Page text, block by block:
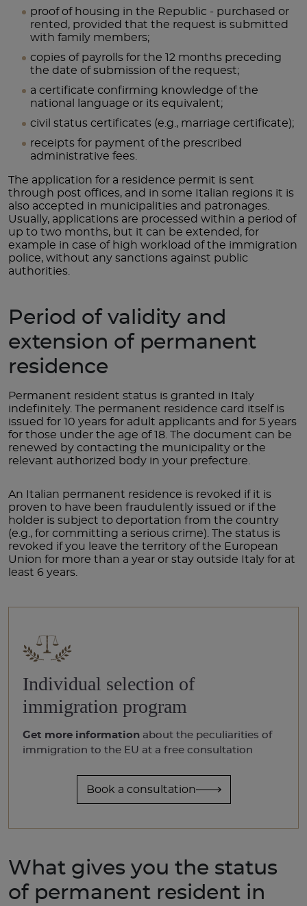
proof of housing in the Republic - purchased or
rented, provided that the request is submitted
with family members;
copies of payrolls for the 12 months preceding
the date of submission of the request;
a certificate confirming knowledge of the
national language or its equivalent;
civil status certificates (e.g., marriage certificate);
receipts for payment of the prescribed
administrative fees.
The application for a residence permit is sent
through post offices, and in some Italian regions it is
also accepted in municipalities and patronages.
Usually, applications are processed within a period of
up to two months, but it can be extended, for
example in case of high workload of the immigration
police, without any sanctions against public
authorities.
Period of validity and
extension of permanent
residence
Permanent resident status is granted in Italy
indefinitely. The permanent residence card itself is
issued for 10 years for adult applicants and for 5 years
for those under the age of 18. The document can be
renewed by contacting the municipality or the
relevant authorized body in your prefecture.
An Italian permanent residence is revoked if it is
proven to have been fraudulently issued or if the
holder is subject to deportation from the country
(e.g., for committing a serious crime). The status is
revoked if you leave the territory of the European
Union for more than a year or stay outside Italy for at
least 6 years.
Individual selection of
immigration program
Get more information about the peculiarities of
immigration to the EU at a free consultation
Book a consultation
What gives you the status
of permanent resident in